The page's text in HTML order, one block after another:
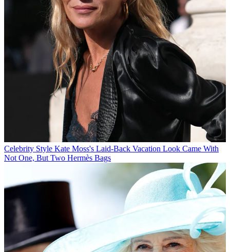
Celebrity Style Kate Moss's Laid-Back Vacation Look Came With
Not One, But Two Hermès Bags